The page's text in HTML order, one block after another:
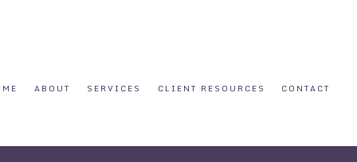
ABOUT SERVICES CLIENT RESOURCES CONTACT